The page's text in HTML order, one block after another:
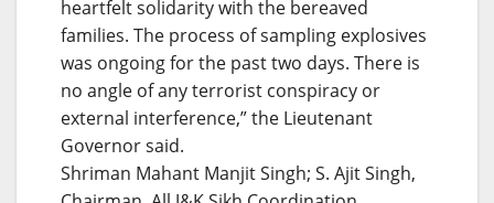
heartfelt solidarity with the bereaved
families. The process of sampling explosives
was ongoing for the past two days. There is
no angle of any terrorist conspiracy or
external interference,” the Lieutenant
Governor said.
Shriman Mahant Manjit Singh; S. Ajit Singh,